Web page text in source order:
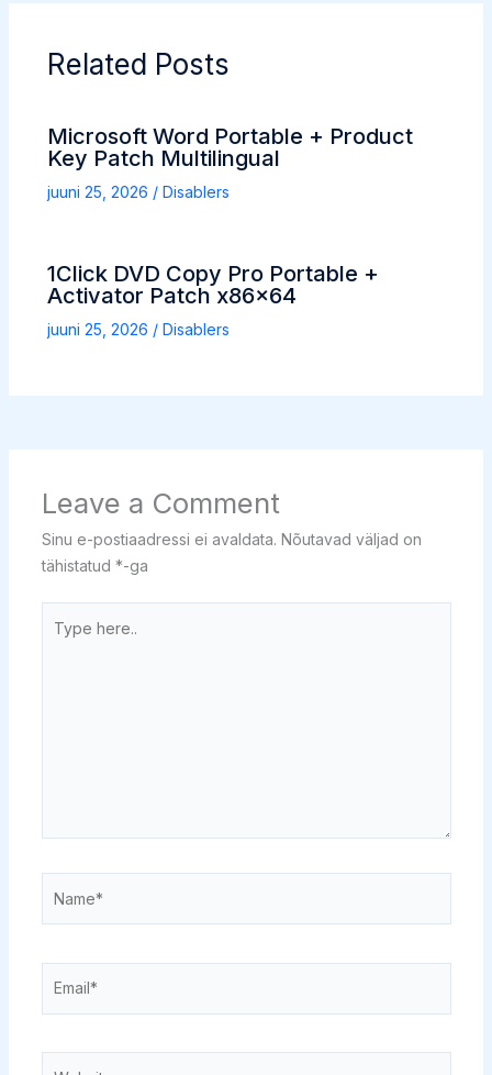
Related Posts
Microsoft Word Portable + Product
Key Patch Multilingual
juuni 25, 2026 / Disablers
1Click DVD Copy Pro Portable +
Activator Patch x86x64
juuni 25, 2026 / Disablers
Leave a Comment
Sinu e-postiaadressi ei avaldata. Nõutavad väljad on
tähistatud *-ga
here..